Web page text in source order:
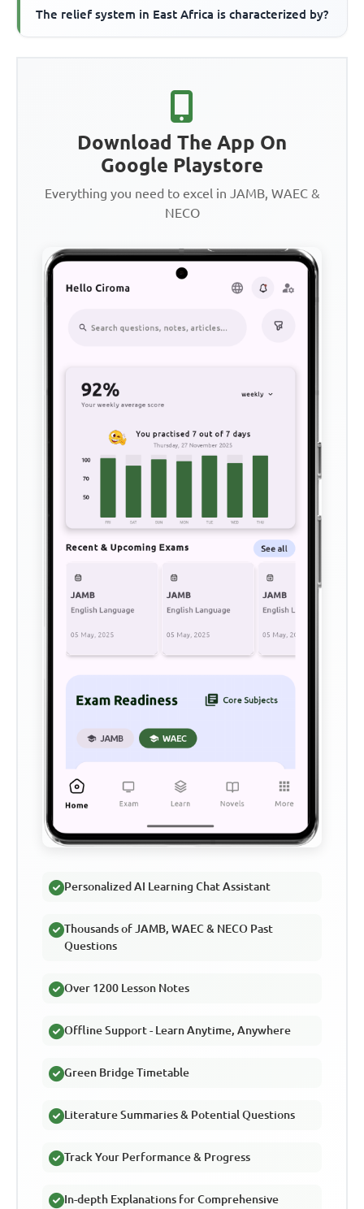
The relief system in East Africa is characterized by?
Download The App On
Google Playstore
Everything you need to excel in JAMB, WAEC &
NECO
Personalized AI Learning Chat Assistant
Thousands of JAMB, WAEC & NECO Past
Questions
Over 1200 Lesson Notes
Offline Support - Learn Anytime, Anywhere
Green Bridge Timetable
Literature Summaries & Potential Questions
Track Your Performance & Progress
In-depth Explanations for Comprehensive